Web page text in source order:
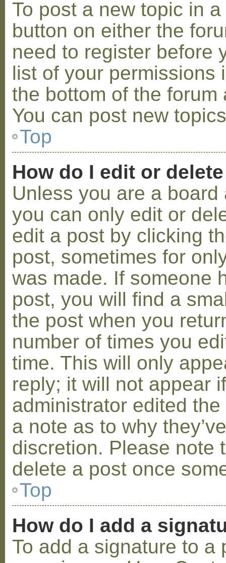
To post a new topic in
button on either the
need to register before
list of your permissions
the bottom of the
You can post new
Top
How do I edit or
Unless you are a
you can only edit or
edit a post by clicking
post, sometimes for
was made. If someone
post, you will find a
the post when you
number of times you
time. This will only
reply; it will not appear
administrator edited
a note as to why
discretion. Please note
delete a post once
Top
How do I add a
To add a signature to a